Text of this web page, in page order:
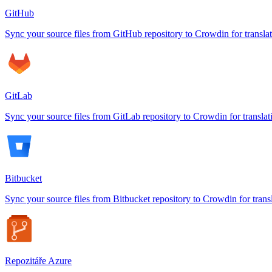
GitHub
Sync your source files from GitHub repository to Crowdin for
GitLab
Sync your source files from GitLab repository to Crowdin for
Bitbucket
Sync your source files from Bitbucket repository to Crowdin for
Repozitáře Azure